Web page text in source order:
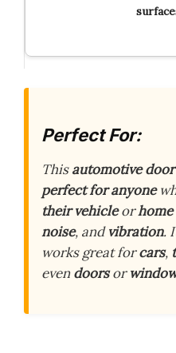
Perfect For:
Thisautomotive
perfect for anyone
their vehicleorhome
noise, andvibration.
works great forcars,
evendoorsor